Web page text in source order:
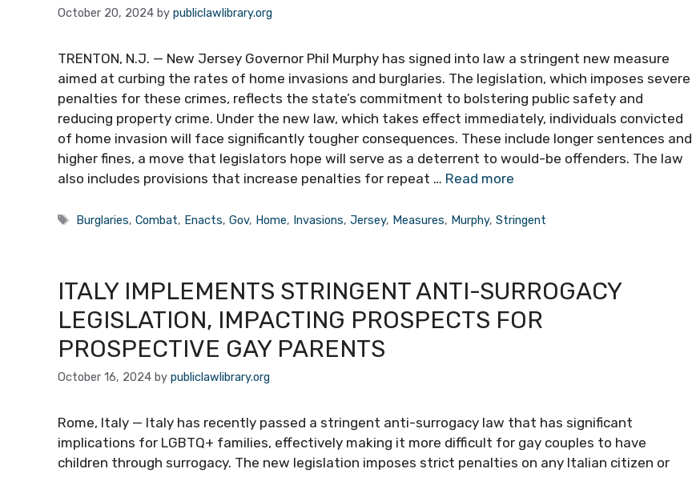
October 20, 2024 by publiclawlibrary.org
TRENTON, N.J. — New Jersey Governor Phil Murphy has signed into law a stringent new measure
aimed at curbing the rates of home invasions and burglaries. The legislation, which imposes severe
penalties for these crimes, reflects the state’s commitment to bolstering public safety and
reducing property crime. Under the new law, which takes effect immediately, individuals convicted
of home invasion will face significantly tougher consequences. These include longer sentences and
higher fines, a move that legislators hope will serve as a deterrent to would-be offenders. The law
also includes provisions that increase penalties for repeat … Read more
Tags
Burglaries,Combat, Enacts,Gov, Home, Invasions,Jersey, Measures, Murphy,Stringent
ITALY IMPLEMENTS STRINGENT ANTI-SURROGACY
LEGISLATION, IMPACTING PROSPECTS FOR
PROSPECTIVE GAY PARENTS
October 16, 2024 by publiclawlibrary.org
Rome, Italy — Italy has recently passed a stringent anti-surrogacy law that has significant
implications for LGBTQ+ families, effectively making it more difficult for gay couples to have
children through surrogacy. The new legislation imposes strict penalties on any Italian citizen or